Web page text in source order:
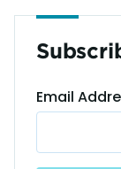
Email